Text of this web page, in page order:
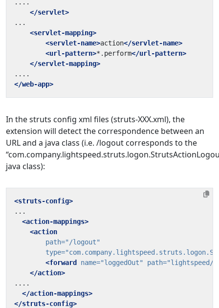
</servlet>
<servlet-mapping>
<servlet-name>action</servlet-name>
<url-pattern>*.perform</url-pattern>
</servlet-mapping>
</web-app>
In the struts config xml files (struts-XXX.xml), the
extension will detect the correspondence between an
URL and a java class (i.e. /logout corresponds to the
java class):
<struts-config>
<action-mappings>
<action
path="/logout"
type=
<forward
name="loggedOut" path="lightspeed/
</action>
</action-mappings>
</struts-config>